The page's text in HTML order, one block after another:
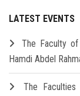
LATEST EVENTS
The Faculty
Hamdi Abdel
The